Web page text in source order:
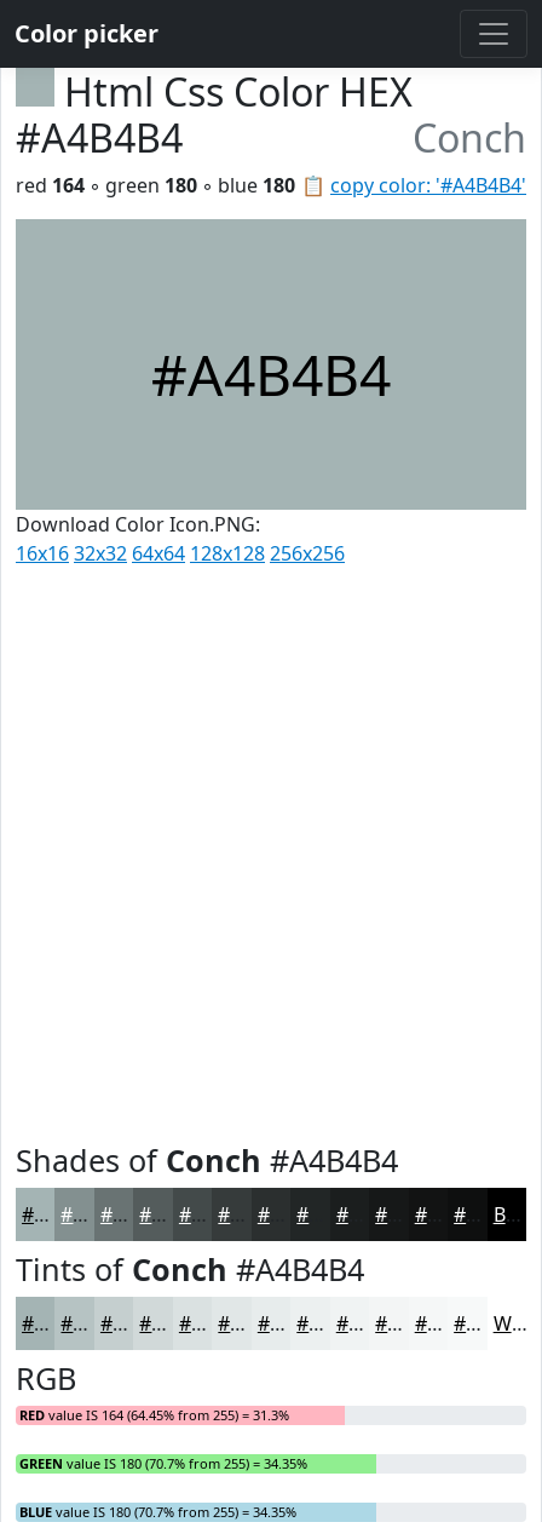
Color picker
Html Css Color HEX
#A4B4B4
Conch
📋 copy color: '#A4B4B4'
red 164 ◦ green 180 ◦ blue 180
#A4B4B4
Download Color Icon.PNG:
16x1632x32 64x64 128x128256x256
Shades of Conch #A4B4B4
#A4B4B4 #839090 #697373 #545C5C #434A4A #2B2F2F #1B1E1E #121313 #0E0F0F Black
Tints of Conch #A4B4B4
#A4B4B4 #B6C3C3 #C5CFCF #D1D9D9 #DAE1E1 #E1E7E7 #E7ECEC #ECF0F0 #F0F3F3 #F3F5F5 #F5F7F7 #F7F9F9 White
RGB
RED value IS 164 (64.45% from 255) = 31.3%
GREEN value IS 180 (70.7% from 255) = 34.35%
BLUE value IS 180 (70.7% from 255) = 34.35%